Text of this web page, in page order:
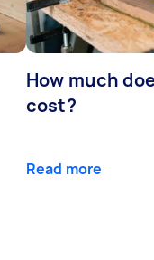
How much
cost?
Read more